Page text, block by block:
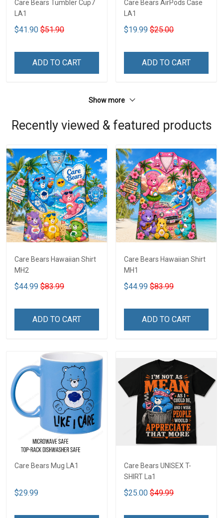
Care Bears Tumbler Cup7
LA1
$41.90 $51.90
ADD TO CART
Care Bears AirPods Case
LA1
$19.99 $25.00
ADD TO CART
Show more
Recently viewed & featured products
Care Bears Hawaiian Shirt
MH2
$44.99 $83.99
ADD TO CART
Care Bears Hawaiian Shirt
MH1
$44.99 $83.99
ADD TO CART
Care Bears Mug LA1
$29.99
Care Bears UNISEX T-
SHIRT La1
$25.00 $49.99